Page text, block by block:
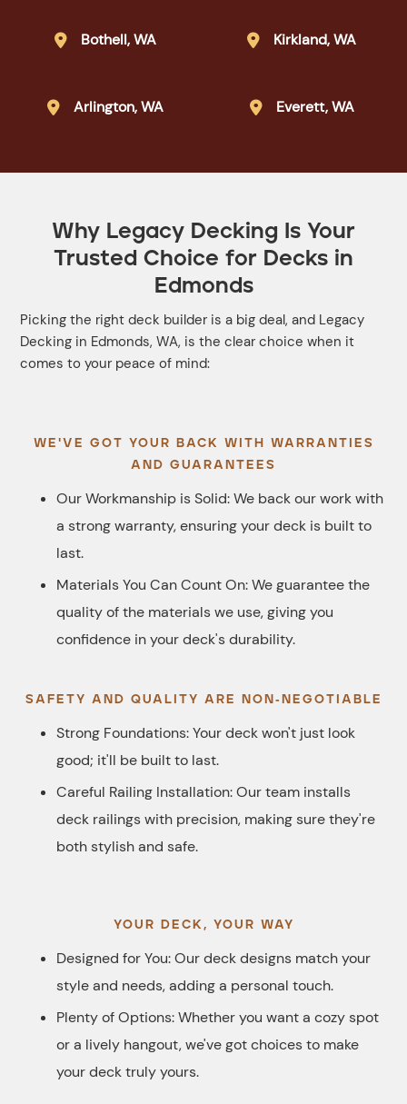
 Bothell, WA  Kirkland, WA
 Arlington, WA  Everett, WA
Why Legacy Decking Is Your
Trusted Choice for Decks in
Edmonds
Picking the right deck builder is a big deal, and Legacy
Decking in Edmonds, WA, is the clear choice when it
comes to your peace of mind:
WE'VE GOT YOUR BACK WITH WARRANTIES
AND GUARANTEES
Our Workmanship is Solid: We back our work with
a strong warranty, ensuring your deck is built to
last.
Materials You Can Count On: We guarantee the
quality of the materials we use, giving you
confidence in your deck's durability.
SAFETY AND QUALITY ARE NON-NEGOTIABLE
Strong Foundations: Your deck won't just look
good; it'll be built to last.
Careful Railing Installation: Our team installs
deck railings with precision, making sure they're
both stylish and safe.
YOUR DECK, YOUR WAY
Designed for You: Our deck designs match your
style and needs, adding a personal touch.
Plenty of Options: Whether you want a cozy spot
or a lively hangout, we've got choices to make
your deck truly yours.